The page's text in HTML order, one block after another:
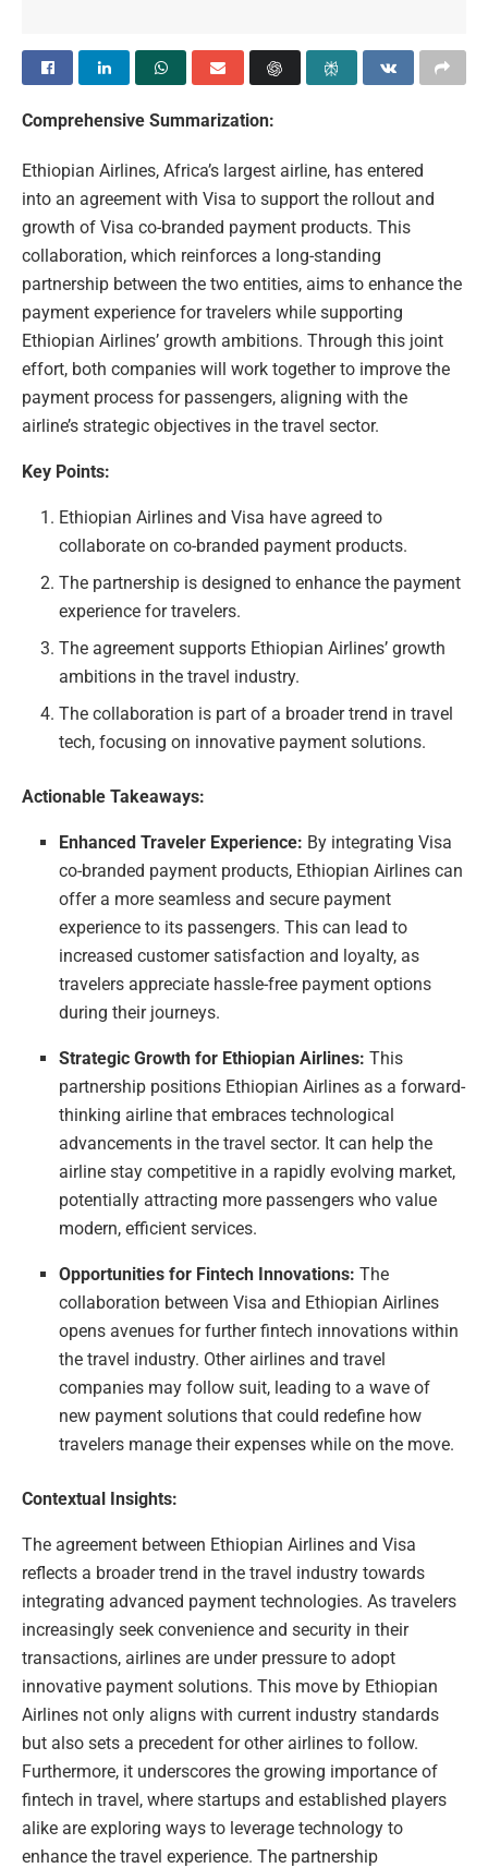
Comprehensive Summarization:
Ethiopian Airlines, Africa’s largest airline, has entered
into an agreement with Visa to support the rollout and
growth of Visa co-branded payment products. This
collaboration, which reinforces a long-standing
partnership between the two entities, aims to enhance the
payment experience for travelers while supporting
Ethiopian Airlines’ growth ambitions. Through this joint
effort, both companies will work together to improve the
payment process for passengers, aligning with the
airline’s strategic objectives in the travel sector.
Key Points:
Ethiopian Airlines and Visa have agreed to
collaborate on co-branded payment products.
The partnership is designed to enhance the payment
experience for travelers.
The agreement supports Ethiopian Airlines’ growth
ambitions in the travel industry.
The collaboration is part of a broader trend in travel
tech, focusing on innovative payment solutions.
Actionable Takeaways:
Enhanced Traveler Experience: By integrating Visa
co-branded payment products, Ethiopian Airlines can
offer a more seamless and secure payment
experience to its passengers. This can lead to
increased customer satisfaction and loyalty, as
travelers appreciate hassle-free payment options
during their journeys.
Strategic Growth for Ethiopian Airlines: This
partnership positions Ethiopian Airlines as a forward-
thinking airline that embraces technological
advancements in the travel sector. It can help the
airline stay competitive in a rapidly evolving market,
potentially attracting more passengers who value
modern, efficient services.
Opportunities for Fintech Innovations: The
collaboration between Visa and Ethiopian Airlines
opens avenues for further fintech innovations within
the travel industry. Other airlines and travel
companies may follow suit, leading to a wave of
new payment solutions that could redefine how
travelers manage their expenses while on the move.
Contextual Insights:
The agreement between Ethiopian Airlines and Visa
reflects a broader trend in the travel industry towards
integrating advanced payment technologies. As travelers
increasingly seek convenience and security in their
transactions, airlines are under pressure to adopt
innovative payment solutions. This move by Ethiopian
Airlines not only aligns with current industry standards
but also sets a precedent for other airlines to follow.
Furthermore, it underscores the growing importance of
fintech in travel, where startups and established players
alike are exploring ways to leverage technology to
enhance the travel experience. The partnership